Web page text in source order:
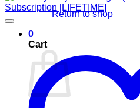
Return to shop
0
Cart